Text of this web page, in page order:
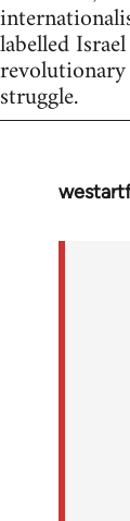
labelled
struggle.